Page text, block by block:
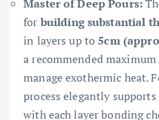
Master of Deep Pours:
for building substantial
in layers up to5cm
a recommended
manage exothermic heat.
process elegantly supports
with each layer bonding